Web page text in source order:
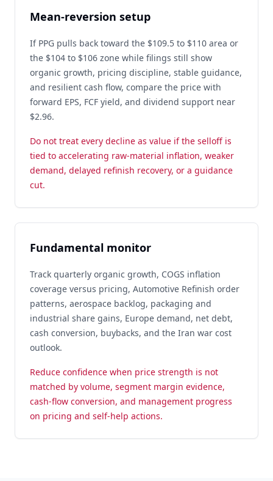
Mean-reversion setup
If PPG pulls back toward the $109.5 to $110 area or
the $104 to $106 zone while filings still show
organic growth, pricing discipline, stable guidance,
and resilient cash flow, compare the price with
forward EPS, FCF yield, and dividend support near
$2.96.
Do not treat every decline as value if the selloff is
tied to accelerating raw-material inflation, weaker
demand, delayed refinish recovery, or a guidance
cut.
Fundamental monitor
Track quarterly organic growth, COGS inflation
coverage versus pricing, Automotive Refinish order
patterns, aerospace backlog, packaging and
industrial share gains, Europe demand, net debt,
cash conversion, buybacks, and the Iran war cost
outlook.
Reduce confidence when price strength is not
matched by volume, segment margin evidence,
cash-flow conversion, and management progress
on pricing and self-help actions.